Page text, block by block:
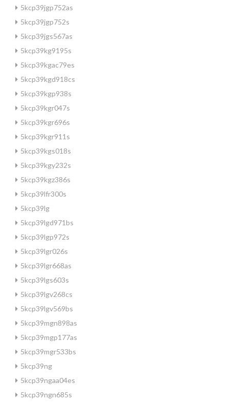
5kcp39jgp752as
5kcp39jgp752s
5kcp39jgs567as
5kcp39kg9195s
5kcp39kgac79es
5kcp39kgd918cs
5kcp39kgp938s
5kcp39kgr047s
5kcp39kgr696s
5kcp39kgr911s
5kcp39kgs018s
5kcp39kgy232s
5kcp39kgz386s
5kcp39lfr300s
5kcp39lg
5kcp39lgd971bs
5kcp39lgp972s
5kcp39lgr026s
5kcp39lgr668as
5kcp39lgs603s
5kcp39lgv268cs
5kcp39lgv569bs
5kcp39mgn898as
5kcp39mgp177as
5kcp39mgr533bs
5kcp39ng
5kcp39ngaa04es
5kcp39ngn685s